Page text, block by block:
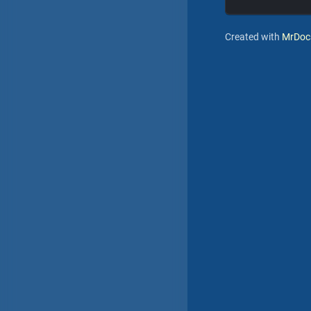
Created with